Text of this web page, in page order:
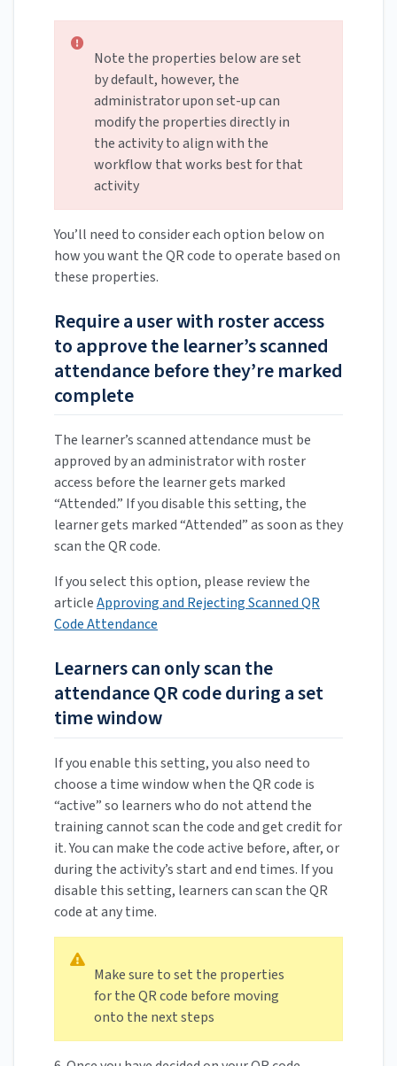
Note the properties below are set
by default, however, the
administrator upon set-up can
modify the properties directly in
the activity to align with the
workflow that works best for that
activity
You’ll need to consider each option below on
how you want the QR code to operate based on
these properties.
Require a user with roster access
to approve the learner’s scanned
attendance before they’re marked
complete
The learner’s scanned attendance must be
approved by an administrator with roster
access before the learner gets marked
“Attended.” If you disable this setting, the
learner gets marked “Attended” as soon as they
scan the QR code.
If you select this option, please review the
articleApproving and Rejecting Scanned QR
Code Attendance
Learners can only scan the
attendance QR code during a set
time window
If you enable this setting, you also need to
choose a time window when the QR code is
“active” so learners who do not attend the
training cannot scan the code and get credit for
it. You can make the code active before, after, or
during the activity’s start and end times. If you
disable this setting, learners can scan the QR
code at any time.
Make sure to set the properties
for the QR code before moving
onto the next steps